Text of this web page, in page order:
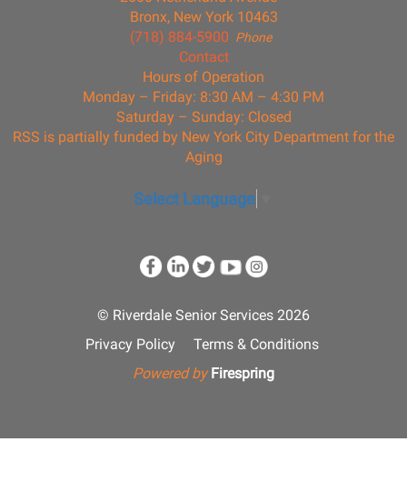
Bronx, New York 10463
Phone
(718) 884-5900
Contact
Hours of Operation
Monday – Friday: 8:30 AM – 4:30 PM
Saturday – Sunday: Closed
RSS is partially funded by New York City Department for the
Aging
Select Language
© Riverdale Senior Services 2026
Privacy Policy
Terms & Conditions
Powered by Firespring